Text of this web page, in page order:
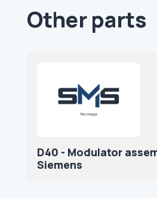
Other parts
D40 - Modulator
Siemens